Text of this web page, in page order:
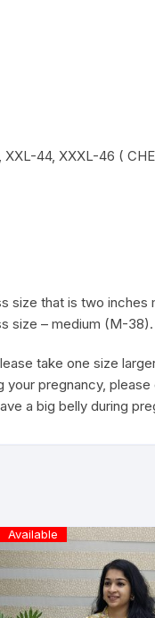
44, XXXL-46 (
size that is two
size – medium (M-38).
take one size
pregnancy,
a big belly during
Available